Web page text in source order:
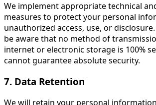
We implement appropriate technical
measures to protect your personal
unauthorized access, use, or
be aware that no method of
internet or electronic storage is 100%
cannot guarantee absolute security.
7. Data Retention
We will retain your personal